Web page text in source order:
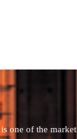
one of the market